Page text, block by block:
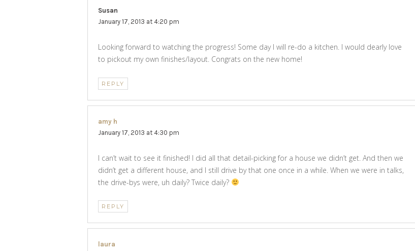
Susan
January 17, 2013 at 4:20 pm
Looking forward to watching the progress! Some day I will re-do a kitchen. I would dearly love
to pickout my own finishes/layout. Congrats on the new home!
REPLY
amy h
January 17, 2013 at 4:30 pm
I can’t wait to see it finished! I did all that detail-picking for a house we didn’t get. And then we
didn’t get a different house, and I still drive by that one once in a while. When we were in talks,
the drive-bys were, uh daily? Twice daily?
REPLY
laura